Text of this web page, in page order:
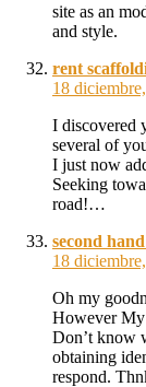
site as an
and style.
rent
18
I discovered
several of
I just now
Seeking
road!…
second
18
Oh my
However My
Don’t know
obtaining
respond.